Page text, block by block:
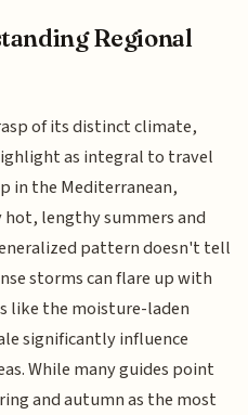
Regional
of its distinct climate,
as integral to travel
in the Mediterranean,
lengthy summers and
pattern doesn't tell
storms can flare up with
like the moisture-laden
significantly influence
While many guides point
and autumn as the most